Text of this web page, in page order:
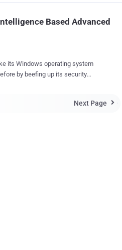
Based Advanced
its Windows operating system
by beefing up its security
sometime between September
Next Page 